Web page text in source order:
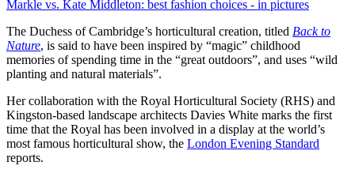
Markle vs. Kate Middleton: best fashion choices - in pictures
The Duchess of Cambridge’s horticultural creation, titled Back to
Nature, is said to have been inspired by “magic” childhood
memories of spending time in the “great outdoors”, and uses “wild
planting and natural materials”.
Her collaboration with the Royal Horticultural Society (RHS) and
Kingston-based landscape architects Davies White marks the first
time that the Royal has been involved in a display at the world’s
most famous horticultural show, the London Evening Standard
reports.